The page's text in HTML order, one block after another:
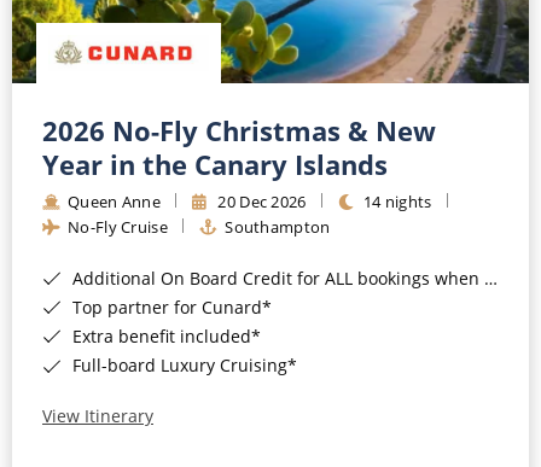
2026 No-Fly Christmas & New
Year in the Canary Islands
Queen Anne 20 Dec 2026
14 nights
No-Fly Cruise
Southampton
Additional On Board Credit for ALL bookings when you book by 8pm 31st August 2026*
Top partner for Cunard*
Extra benefit included*
Full-board Luxury Cruising*
View Itinerary